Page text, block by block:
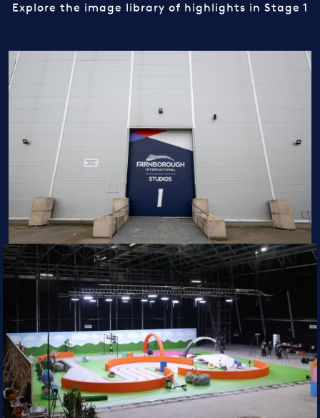
Explore the image library of highlights in Stage 1